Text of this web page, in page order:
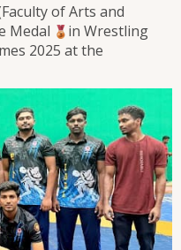
of Arts and
Medal
in Wrestling
2025 at the